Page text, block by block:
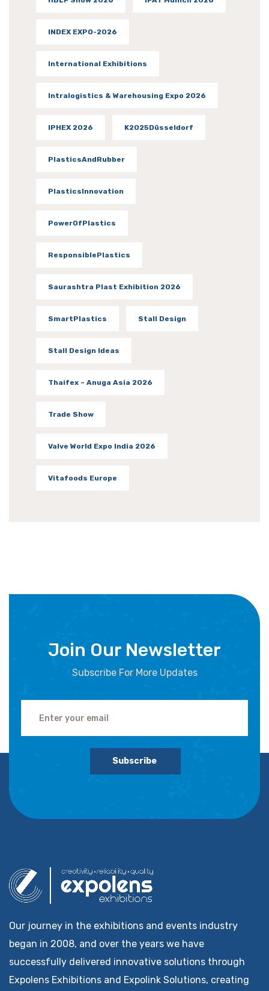
INDEX EXPO-2026
International Exhibitions
Intralogistics & Warehousing Expo 2026
IPHEX 2026 K2025Düsseldorf
PlasticsAndRubber
PlasticsInnovation
PowerOfPlastics
ResponsiblePlastics
Saurashtra Plast Exhibition 2026
SmartPlastics Stall Design
Stall Design Ideas
Thaifex – Anuga Asia 2026
Trade Show
Valve World Expo India 2026
Vitafoods Europe
Join Our Newsletter
Subscribe For More Updates
Subscribe
Our journey in the exhibitions and events industry
began in 2008, and over the years we have
successfully delivered innovative solutions through
Expolens Exhibitions and Expolink Solutions, creating